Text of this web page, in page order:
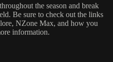
the season and break
Be sure to check out the links
NZone Max, and how you
information.